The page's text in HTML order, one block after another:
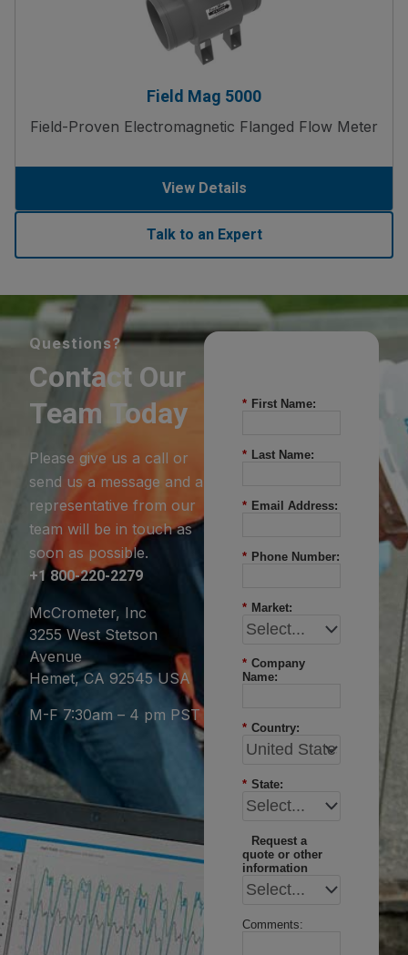
Field Mag 5000
Field-Proven Electromagnetic Flanged Flow Meter
View Details
Talk to an Expert
Questions?
Contact Our
Team Today
Please give us a call or
send us a message and a
representative from our
team will be in touch as
soon as possible.
+1 800-220-2279
McCrometer, Inc
3255 West Stetson
Avenue
Hemet, CA 92545 USA
M-F 7:30am – 4 pm PST
* First Name:
* Last Name:
* Email Address:
* Phone Number:
* Market:
* Company
Name:
* Country:
* State:
Request a
quote or other
information
Comments: